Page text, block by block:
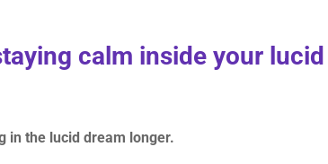
calm inside your lucid
in the lucid dream longer.